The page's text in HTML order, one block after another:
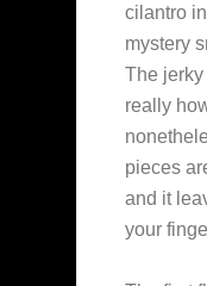
cilantro
mystery
The jerky
really
pieces
and it
your